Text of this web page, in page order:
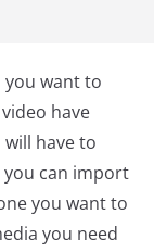
you want to
have
have to
can import
you want to
you need